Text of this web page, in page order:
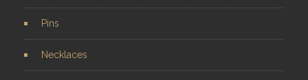
Pins
Necklaces